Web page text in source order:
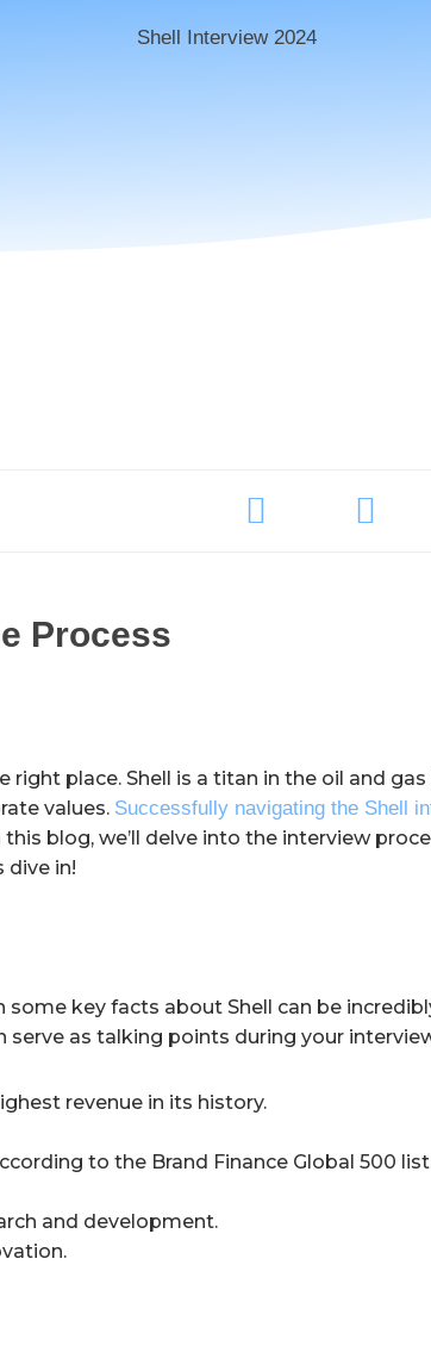
Process
right place. Shell is a titan in the oil and
values. Successfully navigating the Shell
blog, we’ll delve into the interview
dive in!
key facts about Shell can be
as talking points during your
revenue in its history.
to the Brand Finance Global 500
and development.